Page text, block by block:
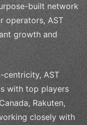
built network
operators, AST
growth and
centricity, AST
with top players
Rakuten,
closely with